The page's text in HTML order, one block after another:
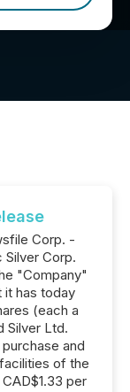
Corp. -
Corp.
"Company"
has today
(each a
Silver Ltd.
and
of the
per